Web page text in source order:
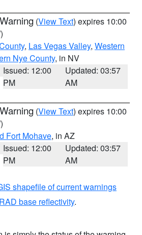
(View Text) expires 10:00
, Las Vegas Valley, Western
Nye County, in NV
Issued: 12:00
PM
Updated: 03:57
AM
(View Text) expires 10:00
Fort Mohave, in AZ
Issued: 12:00
PM
Updated: 03:57
AM
shapefile of current warnings
base reflectivity.